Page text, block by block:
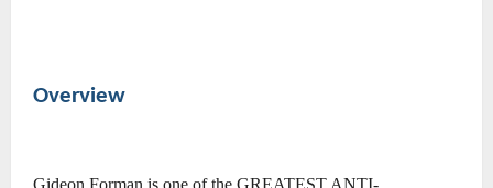
Overview